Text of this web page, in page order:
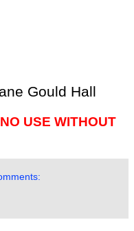
Gould Hall
USE WITHOUT